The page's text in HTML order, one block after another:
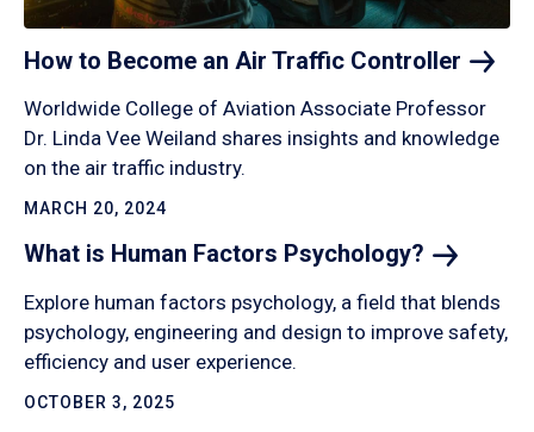
How to Become an Air Traffic Controller
Worldwide College of Aviation Associate Professor
Dr. Linda Vee Weiland shares insights and knowledge
on the air traffic industry.
MARCH 20, 2024
What is Human Factors Psychology?
Explore human factors psychology, a field that blends
psychology, engineering and design to improve safety,
efficiency and user experience.
OCTOBER 3, 2025